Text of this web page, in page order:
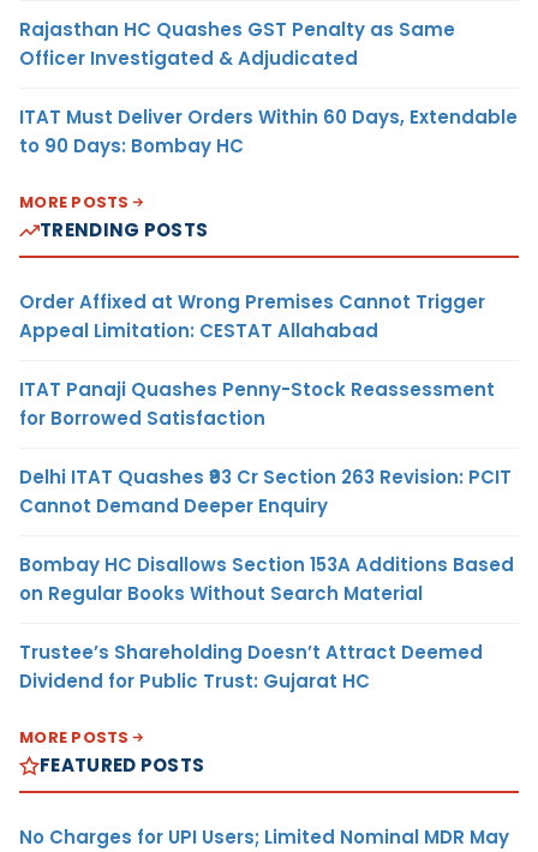
Rajasthan HC Quashes GST Penalty as Same
Officer Investigated & Adjudicated
ITAT Must Deliver Orders Within 60 Days, Extendable
to 90 Days: Bombay HC
MORE POSTS
TRENDING POSTS
Order Affixed at Wrong Premises Cannot Trigger
Appeal Limitation: CESTAT Allahabad
ITAT Panaji Quashes Penny-Stock Reassessment
for Borrowed Satisfaction
Delhi ITAT Quashes ₹93 Cr Section 263 Revision: PCIT
Cannot Demand Deeper Enquiry
Bombay HC Disallows Section 153A Additions Based
on Regular Books Without Search Material
Trustee’s Shareholding Doesn’t Attract Deemed
Dividend for Public Trust: Gujarat HC
MORE POSTS
FEATURED POSTS
No Charges for UPI Users; Limited Nominal MDR May